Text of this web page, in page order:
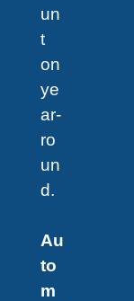
un
t
on
ye
ar-
ro
un
d.
Au
to
m